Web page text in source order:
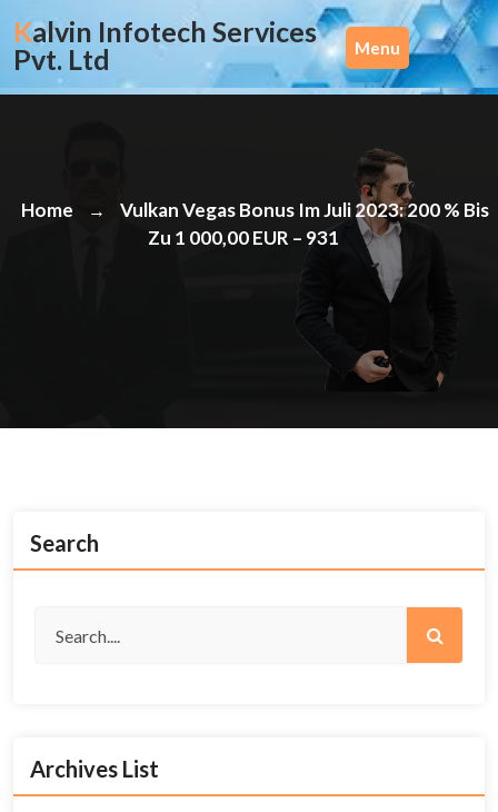
content
Kalvin Infotech Services
Pvt. Ltd
Menu
Home →
Vulkan Vegas Bonus Im Juli 2023: 200 % Bis
Zu 1 000,00 EUR – 931
Search
Archives List